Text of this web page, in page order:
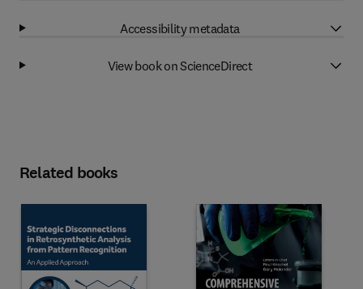
Accessibility metadata
View book on ScienceDirect
Related books